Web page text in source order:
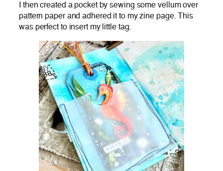
I then created a pocket by sewing some vellum over
pattern paper and adhered it to my zine page. This
was perfect to insert my little tag.